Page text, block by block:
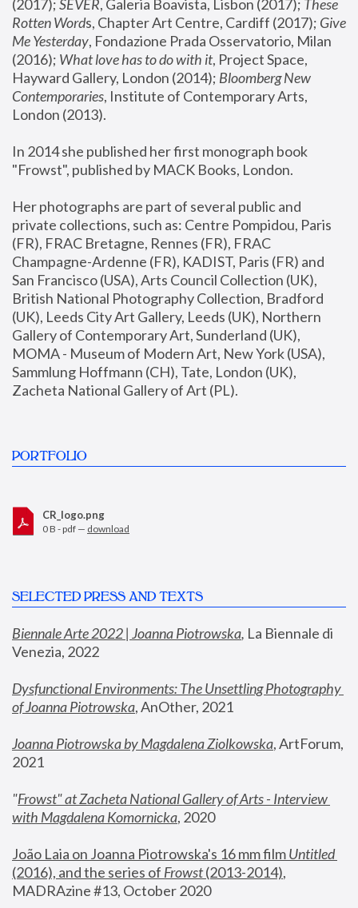
(2017); SEVER, Galeria Boavista, Lisbon (2017); These
Rotten Words, Chapter Art Centre, Cardiff (2017); Give
Me Yesterday, Fondazione Prada Osservatorio, Milan
(2016); What love has to do with it, Project Space,
Hayward Gallery, London (2014); Bloomberg New
Contemporaries, Institute of Contemporary Arts,
London (2013).
In 2014 she published her first monograph book
"Frowst", published by MACK Books, London.
Her photographs are part of several public and
private collections, such as: Centre Pompidou, Paris
(FR), FRAC Bretagne, Rennes (FR), FRAC
Champagne-Ardenne (FR), KADIST, Paris (FR) and
San Francisco (USA), Arts Council Collection (UK),
British National Photography Collection, Bradford
(UK), Leeds City Art Gallery, Leeds (UK), Northern
Gallery of Contemporary Art, Sunderland (UK),
MOMA - Museum of Modern Art, New York (USA),
Sammlung Hoffmann (CH), Tate, London (UK),
Zacheta National Gallery of Art (PL).
PORTFOLIO
CR_logo.png
0 B - pdf — download
SELECTED PRESS AND TEXTS
Biennale Arte 2022 | Joanna Piotrowska, La Biennale di
Venezia, 2022
Dysfunctional Environments: The Unsettling Photography
of Joanna Piotrowska, AnOther, 2021
Joanna Piotrowska by Magdalena Ziolkowska, ArtForum,
2021
"Frowst" at Zacheta National Gallery of Arts - Interview
with Magdalena Komornicka, 2020
João Laia on Joanna Piotrowska's 16 mm film
Untitled
(2016), and the series of Frowst (2013-2014),
MADRAzine #13, October 2020